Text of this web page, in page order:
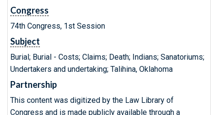
Congress
74th Congress, 1st Session
Subject
Burial; Burial - Costs; Claims; Death; Indians; Sanatoriums;
Undertakers and undertaking; Talihina, Oklahoma
Partnership
This content was digitized by the Law Library of
Congress and is made publicly available through a